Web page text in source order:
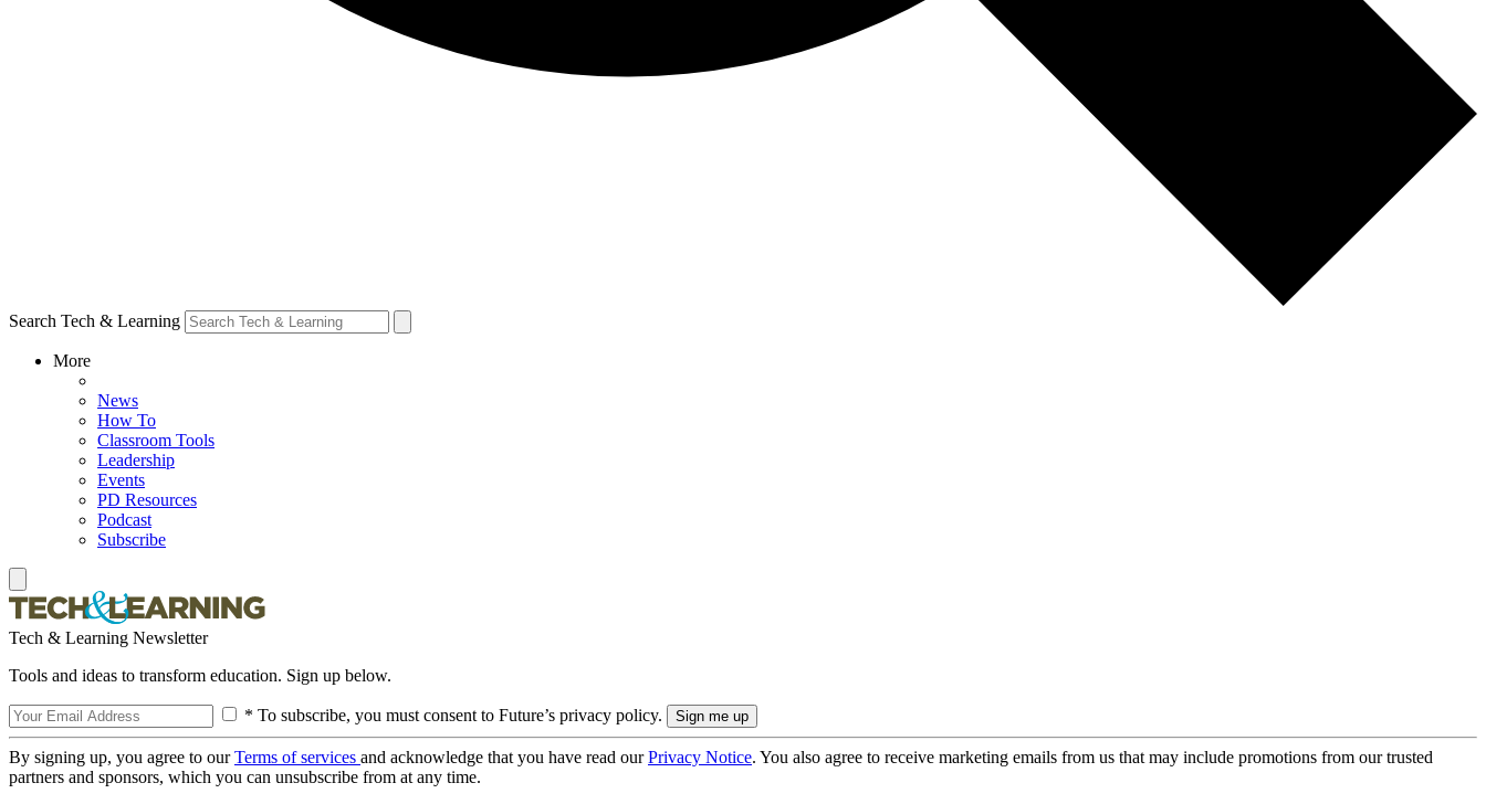
Search Tech & Learning
More
News
How To
Classroom Tools
Leadership
Events
PD Resources
Podcast
Subscribe
Tech & Learning Newsletter
Tools and ideas to transform education. Sign up below.
* To subscribe, you must consent to Future’s privacy policy.
By signing up, you agree to ourTerms of services and acknowledge that you have read ourPrivacy Notice. You also agree to receive marketing emails from us that may include promotions from our trusted
partners and sponsors, which you can unsubscribe from at any time.